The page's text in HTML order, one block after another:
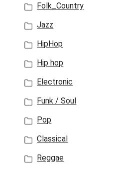
Folk_Country
Jazz
HipHop
Hip hop
Electronic
Funk / Soul
Pop
Classical
Reggae